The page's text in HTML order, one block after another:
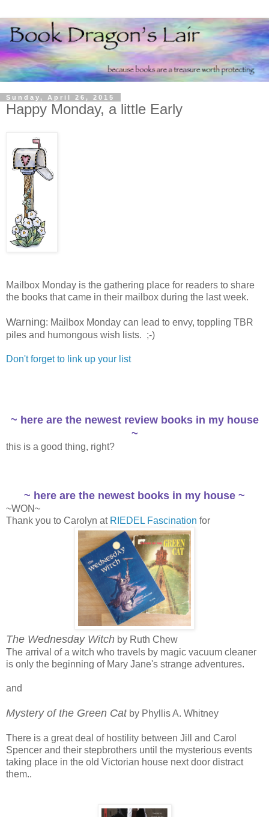
Sunday, April 26, 2015
Happy Monday, a little Early
Mailbox Monday is the gathering place for readers to share
the books that came in their mailbox during the last week.
Warning: Mailbox Monday can lead to envy, toppling TBR
piles and humongous wish lists. ;-)
Don't forget to link up your list
~ here are the newest review books in my house
~
this is a good thing, right?
~ here are the newest books in my house ~
~WON~
Thank you to Carolyn at RIEDEL Fascination for
The Wednesday Witch by Ruth Chew
The arrival of a witch who travels by magic vacuum cleaner
is only the beginning of Mary Jane's strange adventures.
and
Mystery of the Green Catby Phyllis A. Whitney
There is a great deal of hostility between Jill and Carol
Spencer and their stepbrothers until the mysterious events
taking place in the old Victorian house next door distract
them..